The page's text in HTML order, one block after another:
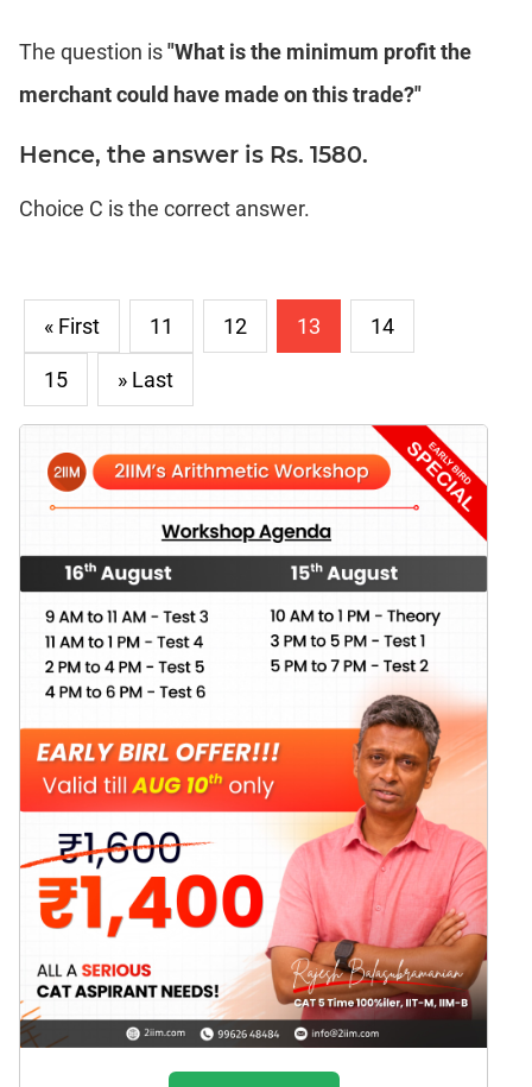
The question is"What is the minimum profit the
merchant could have made on this trade?"
Hence, the answer is Rs. 1580.
Choice C is the correct answer.
« First 11 12 13 14
15 » Last